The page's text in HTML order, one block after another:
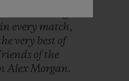
in every match,
very best of
of the
AlexMorgan.